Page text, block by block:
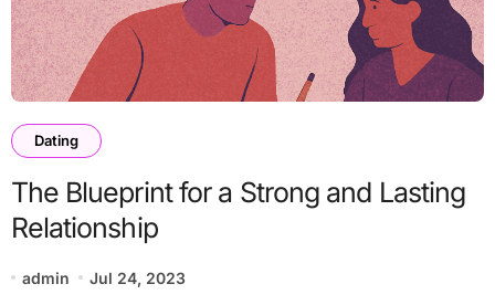
Dating
The Blueprint for a Strong and Lasting
Relationship
admin Jul 24, 2023